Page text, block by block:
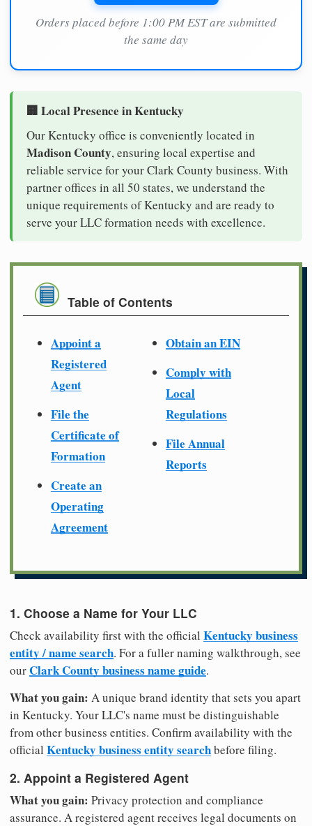
Orders placed before 1:00 PM EST are submitted
the same day
🏢 Local Presence in Kentucky
Our Kentucky office is conveniently located in
Madison County, ensuring local expertise and
reliable service for your Clark County business. With
partner offices in all 50 states, we understand the
unique requirements of Kentucky and are ready to
serve your LLC formation needs with excellence.
Table of Contents
Appoint a
Registered
Agent
File the
Certificate of
Formation
Create an
Operating
Agreement
Obtain an EIN
Comply with
Local
Regulations
File Annual
Reports
1. Choose a Name for Your LLC
Check availability first with the official Kentucky business
entity / name search. For a fuller naming walkthrough, see
ourClark County business name guide.
What you gain: A unique brand identity that sets you apart
in Kentucky. Your LLC's name must be distinguishable
from other business entities. Confirm availability with the
official Kentucky business entity searchbefore filing.
2. Appoint a Registered Agent
What you gain: Privacy protection and compliance
assurance. A registered agent receives legal documents on